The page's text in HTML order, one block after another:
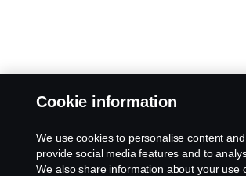
Cookie information
We use cookies to personalise content
provide social media features and to
We also share information about your use